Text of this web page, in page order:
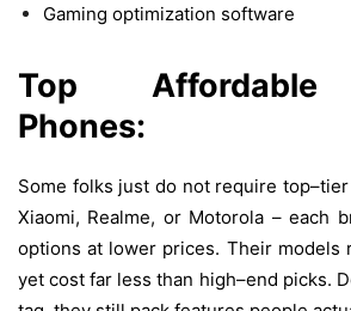
Gaming optimization software
Top Affordable
Phones:
Some folks just donot require top–tier
Xiaomi, Realme, orMotorola –each
options at lower prices. Their models
yet cost far less than high–end picks.